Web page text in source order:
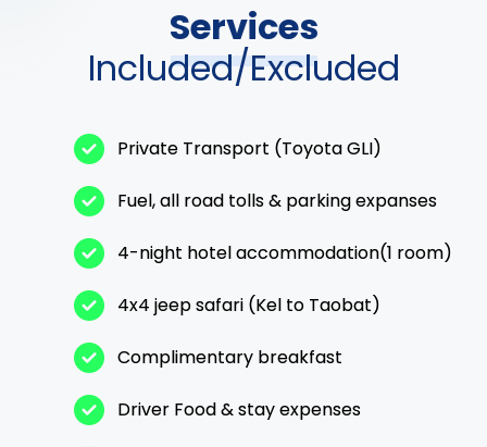
Services
Included/Excluded
Private Transport (Toyota GLI)
Fuel, all road tolls & parking expanses
4-night hotel accommodation(1 room)
4x4 jeep safari (Kel to Taobat)
Complimentary breakfast
Driver Food & stay expenses